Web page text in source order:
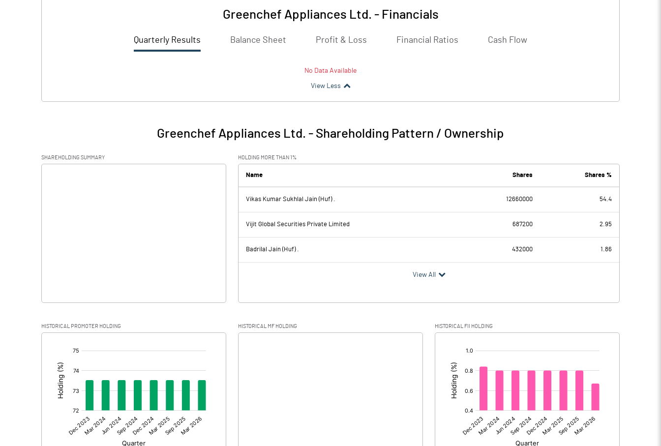
Greenchef Appliances Ltd. - Financials
Quarterly Results Balance Sheet Profit & Loss Financial Ratios Cash Flow
No Data Available
View Less
Greenchef Appliances Ltd. - Shareholding Pattern / Ownership
SHAREHOLDING SUMMARY HOLDING MORE THAN 1%
Name Shares Shares %
Vikas Kumar Sukhlal Jain (Huf) . 12660000 54.4
Vijit Global Securities Private Limited 687200 2.95
Badrilal Jain (Huf) . 432000 1.86
View All
HISTORICAL PROMOTER HOLDING HISTORICAL MF HOLDING HISTORICAL FII HOLDING